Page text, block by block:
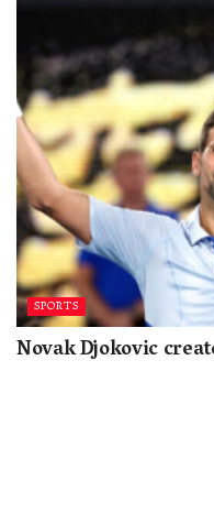
SPORTS
Novak Djokovic